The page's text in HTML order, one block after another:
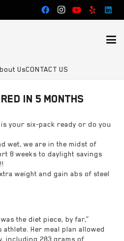
UsCONTACT US
IN 5 MONTHS
your six-pack ready or do you
wet, we are in the midst of
8 weeks to daylight savings
weight and gain abs of steel
the diet piece, by far,”
Her meal plan allowed
including 283 grams of